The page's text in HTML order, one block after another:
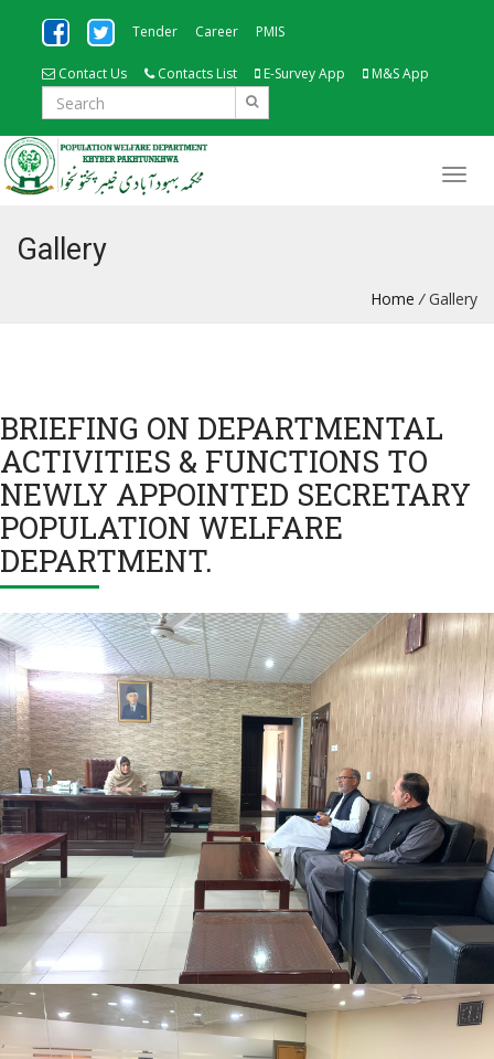
Tender Career PMIS
Contact Us Contacts List E-Survey App M&S App
Gallery
Home /Gallery
BRIEFING ON DEPARTMENTAL
ACTIVITIES & FUNCTIONS TO
NEWLY APPOINTED SECRETARY
POPULATION WELFARE
DEPARTMENT.
Newly appointed Secretary Population Welfare
Department, Mr. Motasim Billah Shah getting